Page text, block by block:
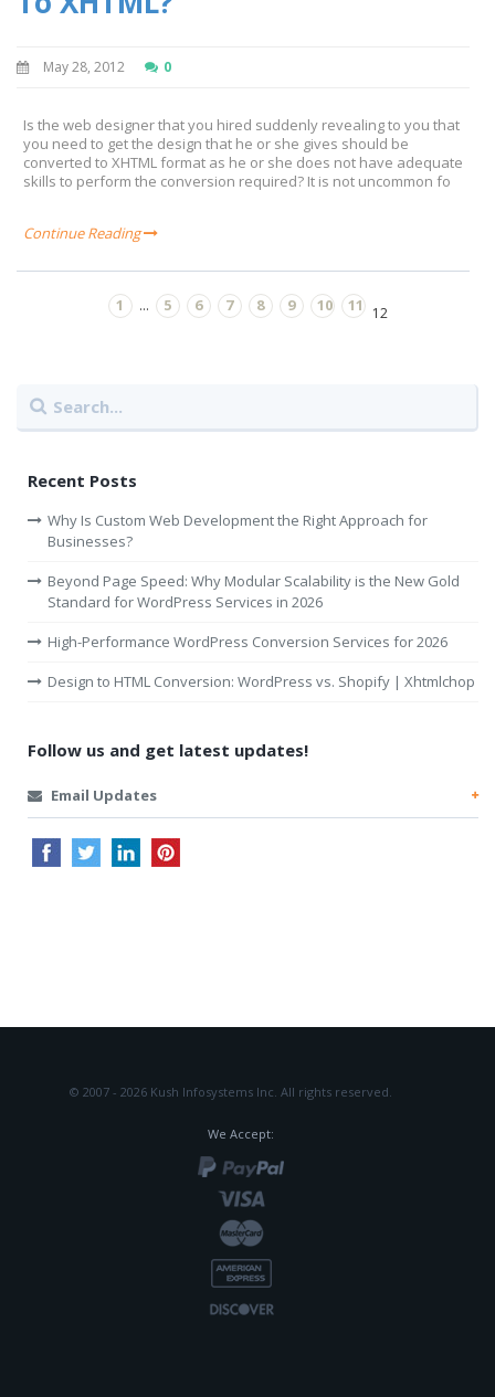
May 28, 2012 0
Is the web designer that you hired suddenly revealing to you that
you need to get the design that he or she gives should be
converted to XHTML format as he or she does not have adequate
skills to perform the conversion required? It is not uncommon fo
Continue Reading
1 ... 5 6 7 8 9 10 11 12
Recent Posts
Why Is Custom Web Development the Right Approach for
Businesses?
Beyond Page Speed: Why Modular Scalability is the New Gold
Standard for WordPress Services in 2026
High-Performance WordPress Conversion Services for 2026
Design to HTML Conversion: WordPress vs. Shopify | Xhtmlchop
Follow us and get latest updates!
Email Updates
© 2007 - 2026 Kush Infosystems Inc. All rights reserved.
We Accept: